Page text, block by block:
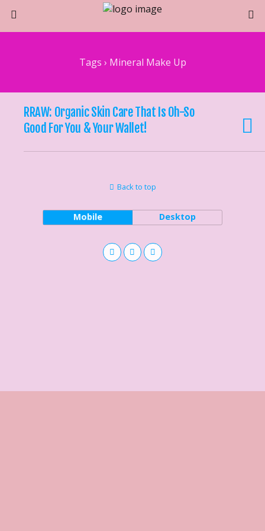
Tags › Mineral Make Up
RRAW: Organic Skin Care That Is Oh-So
Good For You & Your Wallet!
Back to top
Mobile Desktop